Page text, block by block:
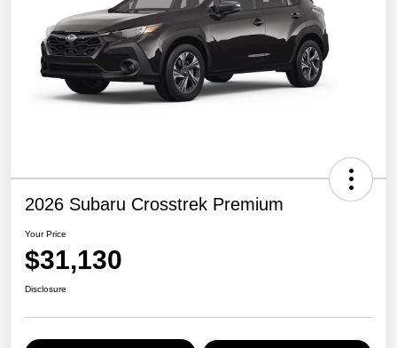
2026 Subaru Crosstrek Premium
Your Price
$31,130
Disclosure